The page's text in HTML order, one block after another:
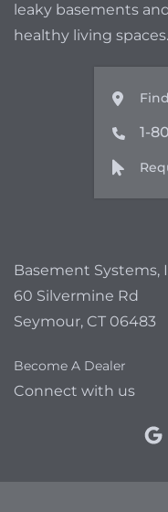
leaky basements
healthy living spaces.
1-
Basement Systems,
60 Silvermine Rd
Seymour, CT 06483
Become A Dealer
Connect with us